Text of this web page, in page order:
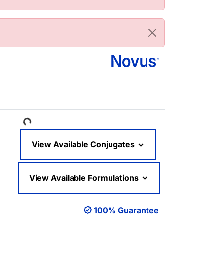
Loading...View Available Conjugates
View Available Formulations
100% Guarantee